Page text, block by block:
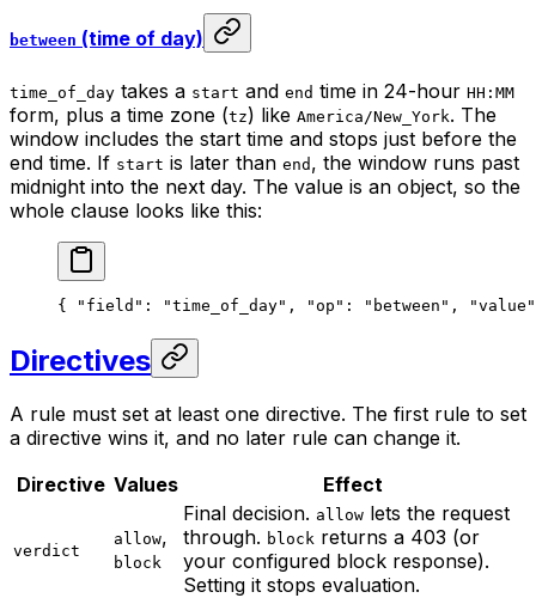
between (time of day)
time_of_day takes a start and end time in 24-hour HH:MM
form, plus a time zone (tz) like America/New_York. The
window includes the start time and stops just before the
end time. If start is later than end , the window runs past
midnight into the next day. The value is an object, so the
whole clause looks like this:
{ "field" : "time_of_day" , "op" : "between" , "value"
Directives
A rule must set at least one directive. The first rule to set
a directive wins it, and no later rule can change it.
Directive Values Effect
verdict
allow,
block
Final decision. allow lets the request
through. block returns a 403 (or
your configured block response).
Setting it stops evaluation.